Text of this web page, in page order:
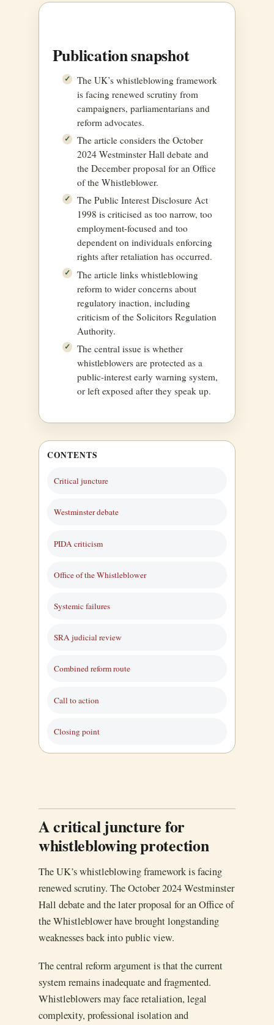
Publication snapshot
The UK’s whistleblowing framework
is facing renewed scrutiny from
campaigners, parliamentarians and
reform advocates.
The article considers the October
2024 Westminster Hall debate and
the December proposal for an Office
of the Whistleblower.
The Public Interest Disclosure Act
1998 is criticised as too narrow, too
employment-focused and too
dependent on individuals enforcing
rights after retaliation has occurred.
The article links whistleblowing
reform to wider concerns about
regulatory inaction, including
criticism of the Solicitors Regulation
Authority.
The central issue is whether
whistleblowers are protected as a
public-interest early warning system,
or left exposed after they speak up.
CONTENTS
Critical juncture
Westminster debate
PIDA criticism
Office of the Whistleblower
Systemic failures
SRA judicial review
Combined reform route
Call to action
Closing point
A critical juncture for
whistleblowing protection
The UK’s whistleblowing framework is facing
renewed scrutiny. The October 2024 Westminster
Hall debate and the later proposal for an Office of
the Whistleblower have brought longstanding
weaknesses back into public view.
The central reform argument is that the current
system remains inadequate and fragmented.
Whistleblowers may face retaliation, legal
complexity, professional isolation and